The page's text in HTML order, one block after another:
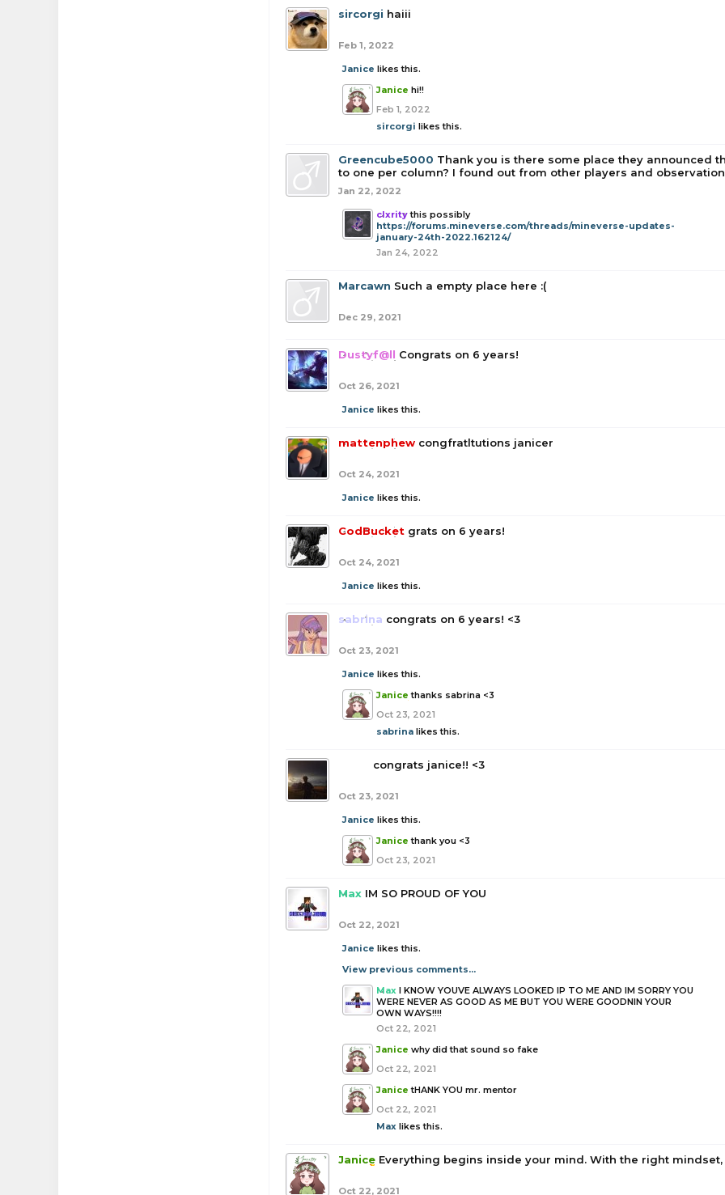
sircorgi haiii
Feb 1, 2022
Janice likes this.
Janice hi!!
Feb 1, 2022
sircorgi likes this.
Greencube5000 Thank you is there some place they announced
to one per column? I found out from other players and
Jan 22, 2022
clxrity this possibly
https://forums.mineverse.com/threads/mineverse-updates-
january-24th-2022.162124/
Jan 24, 2022
Marcawn Such a empty place here :(
Dec 29, 2021
Dustyf@ll Congrats on 6 years!
Oct 26, 2021
Janice likes this.
mattenphew congfratltutions janicer
Oct 24, 2021
Janice likes this.
CodBucket grats on 6 years!
Oct 24, 2021
Janice likes this.
sabrina congrats on 6 years! <3
Oct 23, 2021
Janice likes this.
Janice thanks sabrina <3
Oct 23, 2021
sabrina likes this.
congrats janice!! <3
Oct 23, 2021
Janice likes this.
Janice thank you <3
Oct 23, 2021
Max IM SO PROUD OF YOU
Oct 22, 2021
Janice likes this.
View previous comments...
Max I KNOW YOUVE ALWAYS LOOKED IP TO ME AND IM SORRY YOU
WERE NEVER AS GOOD AS ME BUT YOU WERE GOODNIN YOUR
OWN WAYS!!!!
Oct 22, 2021
Janice why did that sound so fake
Oct 22, 2021
Janice tHANK YOU mr. mentor
Oct 22, 2021
Max likes this.
Janice Everything begins inside your mind. With the right
Oct 22, 2021